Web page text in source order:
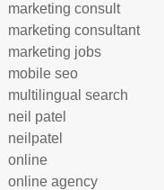
marketing consult
marketing consultant
marketing jobs
mobile seo
multilingual search
neil patel
neilpatel
online
online agency